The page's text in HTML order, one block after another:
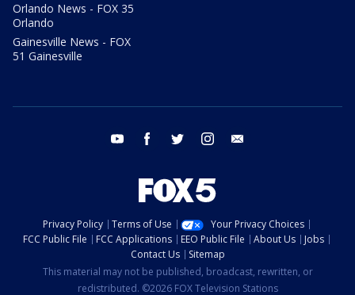
Orlando News - FOX 35
Orlando
Gainesville News - FOX
51 Gainesville
youtube facebook twitter instagram
Privacy Policy Terms of Use
Your Privacy Choices
FCC Public File
FCC Applications EEO Public File About Us
Jobs
Contact Us
Sitemap
This material may not be published, broadcast, rewritten, or
redistributed. ©2026 FOX Television Stations